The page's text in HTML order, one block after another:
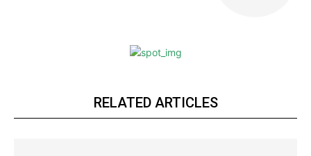
RELATED ARTICLES